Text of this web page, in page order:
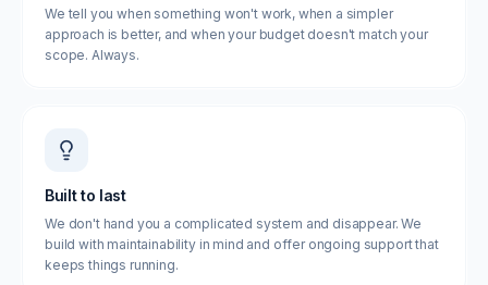
We tell you when something won't work, when a simpler
approach is better, and when your budget doesn't match your
scope. Always.
Built to last
We don't hand you a complicated system and disappear. We
build with maintainability in mind and offer ongoing support that
keeps things running.